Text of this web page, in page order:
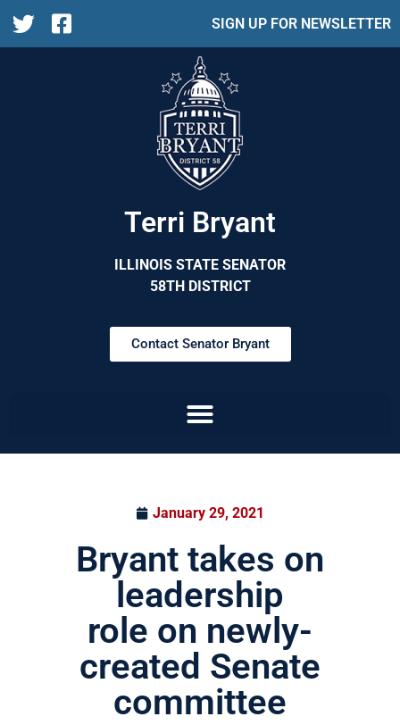
SIGN UP FOR NEWSLETTER
Terri Bryant
ILLINOIS STATE SENATOR
58TH DISTRICT
Contact Senator Bryant
January 29, 2021
Bryant takes on
leadership
role on newly-
created Senate
committee